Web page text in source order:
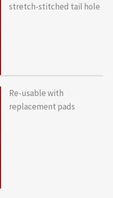
stretch-stitched tail hole
Re-usable with
replacement pads